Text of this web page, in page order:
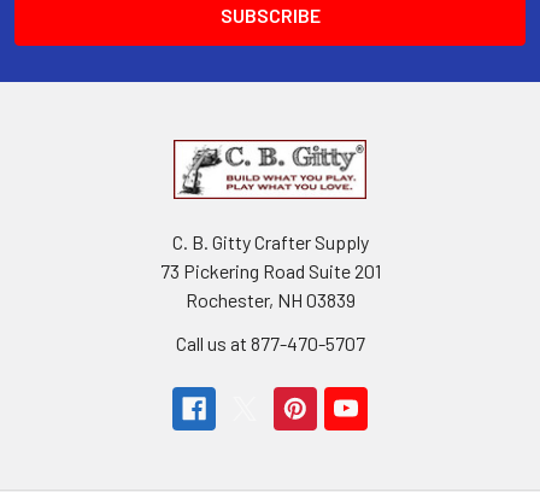
C. B. Gitty Crafter Supply
73 Pickering Road Suite 201
Rochester, NH 03839
Call us at 877-470-5707